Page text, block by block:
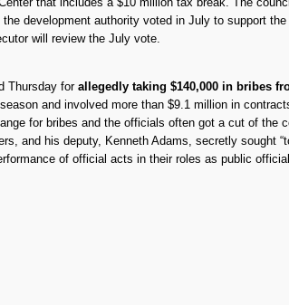
development authority voted in July to support
will review the July vote.
Thursday forallegedly taking $140,000 in bribes
and involved more than $9.1 million in
for bribes and the officials often got a cut of the
and his deputy, Kenneth Adams, secretly sought
of official acts in their roles as public